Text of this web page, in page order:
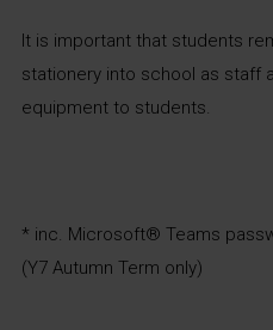
It is important that students
stationery into school as staff
equipment to students.
* inc. Microsoft® Teams
(Y7 Autumn Term only)